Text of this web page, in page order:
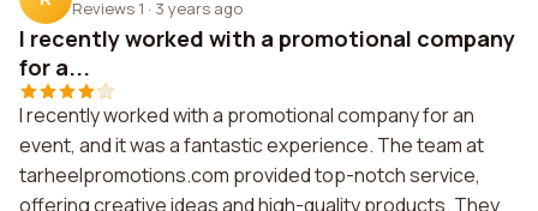
Reviews 1 · 3 years ago
I recently worked with a promotional company
for a...
I recently worked with a promotional company for an
event, and it was a fantastic experience. The team at
tarheelpromotions.com provided top-notch service,
offering creative ideas and high-quality products. They